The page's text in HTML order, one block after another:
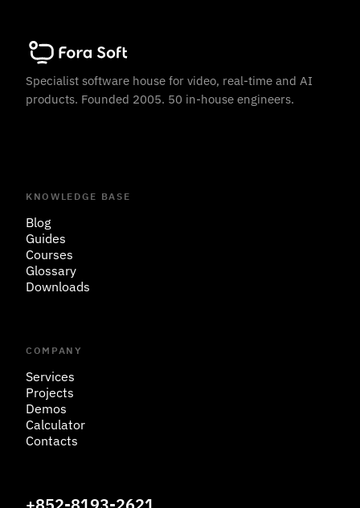
Specialist software house for video, real-time and AI
products. Founded 2005. 50 in-house engineers.
KNOWLEDGE BASE
Blog
Guides
Courses
Glossary
Downloads
COMPANY
Services
Projects
Demos
Calculator
Contacts